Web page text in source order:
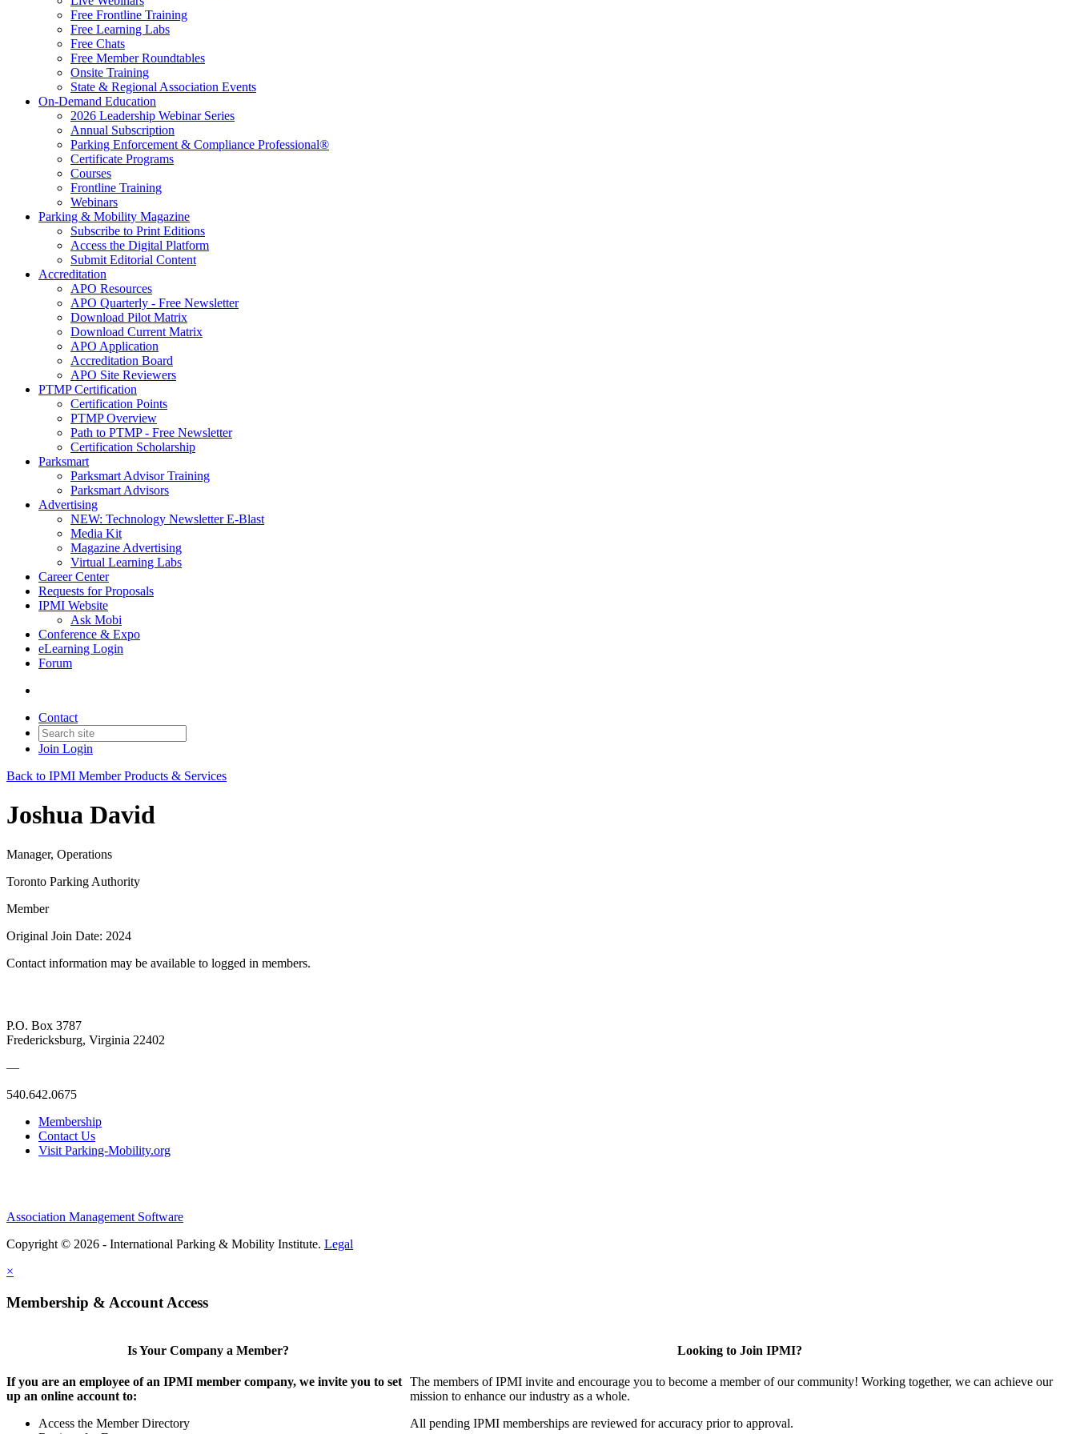
Free Frontline Training
Free Learning Labs
Free Chats
Free Member Roundtables
Onsite Training
State & Regional Association Events
On-Demand Education
2026 Leadership Webinar Series
Annual Subscription
Parking Enforcement & Compliance Professional®
Certificate Programs
Courses
Frontline Training
Webinars
Parking & Mobility Magazine
Subscribe to Print Editions
Access the Digital Platform
Submit Editorial Content
Accreditation
APO Resources
APO Quarterly - Free Newsletter
Download Pilot Matrix
Download Current Matrix
APO Application
Accreditation Board
APO Site Reviewers
PTMP Certification
Certification Points
PTMP Overview
Path to PTMP - Free Newsletter
Certification Scholarship
Parksmart
Parksmart Advisor Training
Parksmart Advisors
Advertising
NEW: Technology Newsletter E-Blast
Media Kit
Magazine Advertising
Virtual Learning Labs
Career Center
Requests for Proposals
IPMI Website
Ask Mobi
Conference & Expo
eLearning Login
Forum
Contact
Join Login
Back to IPMI Member Products & Services
Joshua David
Manager, Operations
Toronto Parking Authority
Member
Original Join Date: 2024
Contact information may be available to logged in members.
P.O. Box 3787
Fredericksburg, Virginia 22402
—
540.642.0675
Membership
Contact Us
Visit Parking-Mobility.org
Association Management Software
Copyright © 2026 - International Parking & Mobility Institute. Legal
×
Membership & Account Access
Is Your Company a Member?
If you are an employee of an IPMI member company, we invite you to set
up an online account to:
Access the Member Directory
Looking to Join IPMI?
The members of IPMI invite and encourage you to become a member of our community! Working together, we can achieve our
mission to enhance our industry as a whole.
All pending IPMI memberships are reviewed for accuracy prior to approval.